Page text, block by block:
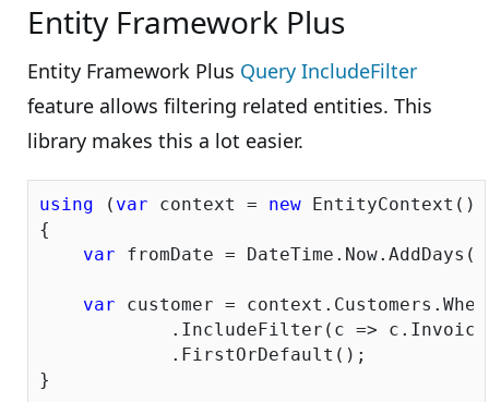
Entity Framework Plus
Entity Framework Plus Query IncludeFilter
feature allows filtering related entities. This
library makes this a lot easier.
using ( var context = new EntityContext())
{
var fromDate = DateTime.Now.AddDays(-
var customer =
.IncludeFilter(c =>
            .FirstOrDefault();